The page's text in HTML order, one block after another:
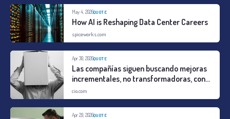
May 4, 2026QUOTE
How AI is Reshaping Data Center Careers
spiceworks.com
Apr 30, 2026QUOTE
Las compañías siguen buscando mejoras
incrementales, no transformadoras, con
la IA
cio.com
Apr 29, 2026QUOTE